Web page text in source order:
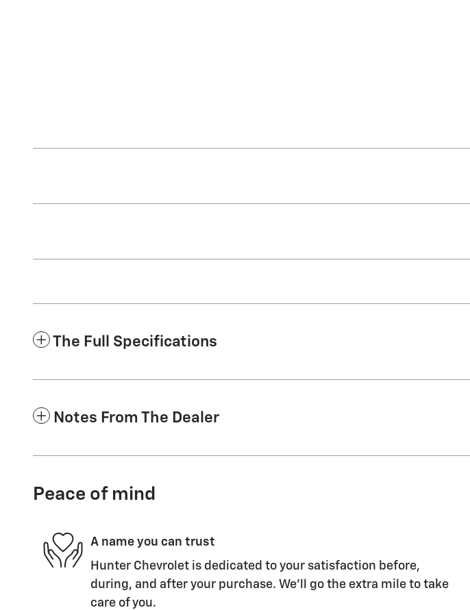
The Full Specifications
Notes From The Dealer
Peace of mind
A name you can trust
Hunter Chevrolet is dedicated to your satisfaction before,
during, and after your purchase. We'll go the extra mile to take
care of you.